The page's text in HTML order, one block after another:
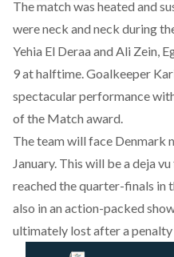
The match was heated and
were neck and neck during
Yehia El Deraa and Ali Zein,
9 at halftime. Goalkeeper
spectacular performance
of the Match award.
The team will face Denmark
January. This will be a deja
reached the quarter-finals in
also in an action-packed
ultimately lost after a